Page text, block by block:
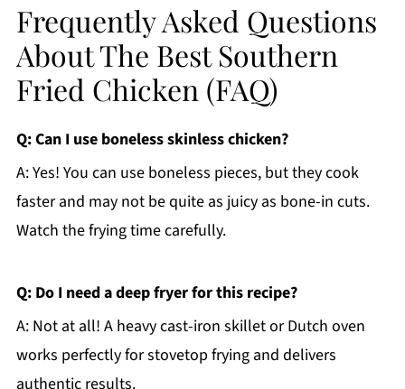
Frequently Asked Questions
About The Best Southern
Fried Chicken (FAQ)
Q: Can I use boneless skinless chicken?
A: Yes! You can use boneless pieces, but they cook
faster and may not be quite as juicy as bone-in cuts.
Watch the frying time carefully.
Q: Do I need a deep fryer for this recipe?
A: Not at all! A heavy cast-iron skillet or Dutch oven
works perfectly for stovetop frying and delivers
authentic results.